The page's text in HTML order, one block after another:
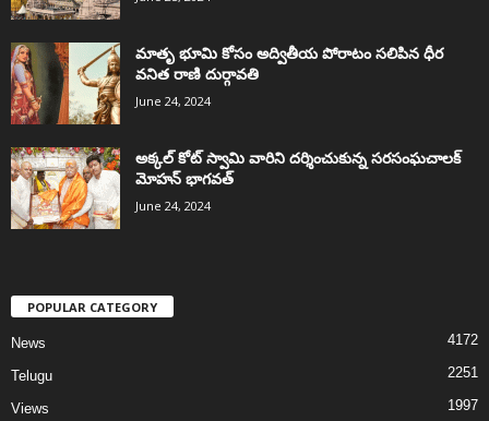
మాతృ భూమి కోసం అద్వితీయ పోరాటం సలిపిన ధీర
వనిత రాణి దుర్గావతి
June 24, 2024
అక్కల్‌ కోట్‌ స్వామి వారిని దర్శించుకున్న సరసంఘచాలక్
మోహన్ భాగవత్
June 24, 2024
POPULAR CATEGORY
News 4172
Telugu 2251
Views 1997